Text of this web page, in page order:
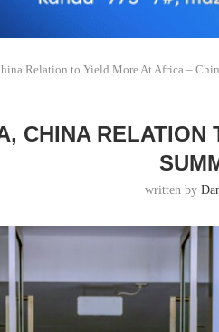
Relation to Yield More At Africa –
CHINA RELATION
written by